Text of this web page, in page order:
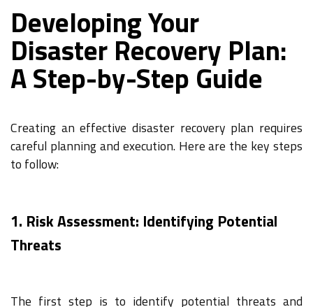
Developing Your
Disaster Recovery Plan:
A Step-by-Step Guide
Creating an effective disaster recovery plan requires
careful planning and execution. Here are the key steps
to follow:
1. Risk Assessment: Identifying Potential
Threats
The first step is to identify potential threats and